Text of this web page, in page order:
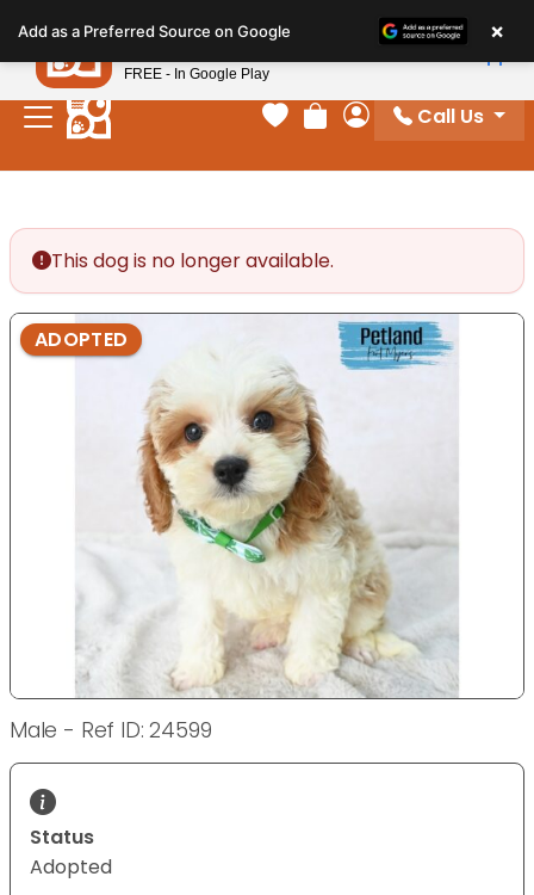
note:
This
website
includes
Your favorites
Review Order
My Account
Call Us
This dog is no longer available.
ADOPTED
Male - Ref ID: 24599
Status
Adopted
Add as a Preferred Source on Google ×
Petland
FREE - In Google Play